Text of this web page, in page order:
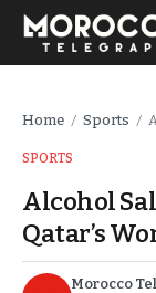
Home / Sports /
SPORTS
Alcohol
Qatar’s
Morocco